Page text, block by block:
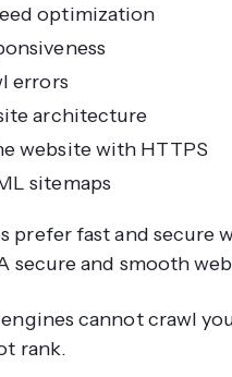
optimization
errors
architecture
website with HTTPS
sitemaps
prefer fast and secure
secure and smooth
engines cannot crawl
rank.